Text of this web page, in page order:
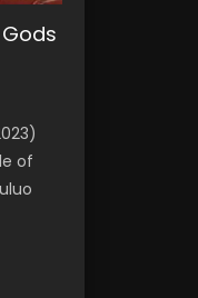
ofHu,
(冷血